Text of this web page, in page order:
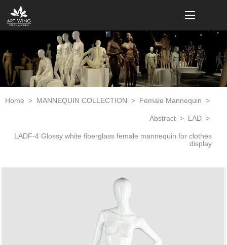
loading
Home > MANNEQUIN COLLECTION > Female Mannequin >
Abstract > LAD >
LADF-4 Glossy white fiberglass female mannequin for clothes
display